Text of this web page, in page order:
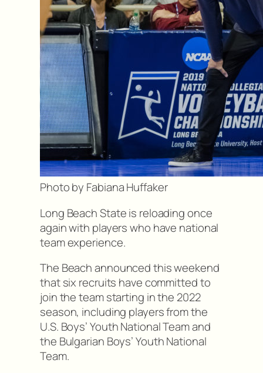
Photo by Fabiana Huffaker
Long Beach State is reloading once
again with players who have national
team experience.
The Beach announced this weekend
that six recruits have committed to
join the team starting in the 2022
season, including players from the
U.S. Boys’ Youth National Team and
the Bulgarian Boys’ Youth National
Team.